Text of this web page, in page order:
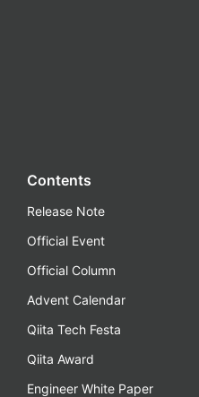
Contents
Release Note
Official Event
Official Column
Advent Calendar
Qiita Tech Festa
Qiita Award
Engineer White Paper